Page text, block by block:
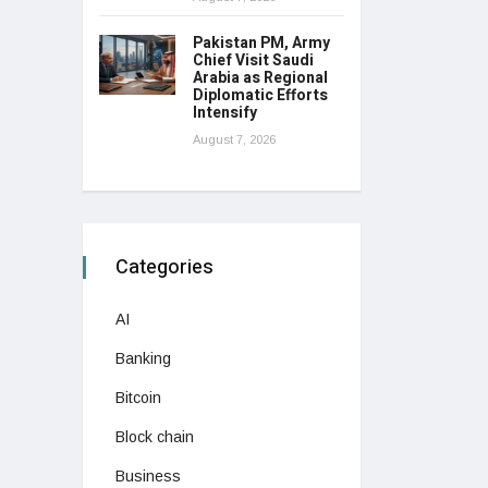
Pakistan PM, Army
Chief Visit Saudi
Arabia as Regional
Diplomatic Efforts
Intensify
August 7, 2026
Categories
AI
Banking
Bitcoin
Block chain
Business